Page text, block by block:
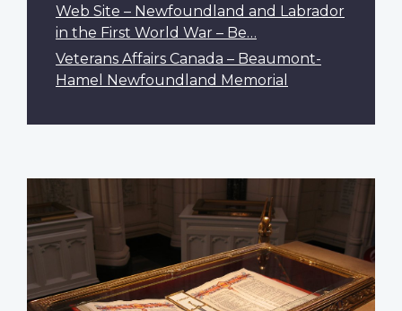
Web Site – Newfoundland and Labrador
in the First World War – Be…
Veterans Affairs Canada – Beaumont-
Hamel Newfoundland Memorial